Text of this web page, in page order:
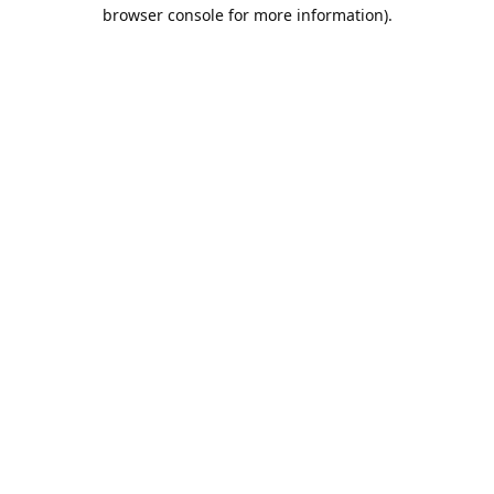
browser console for more information).